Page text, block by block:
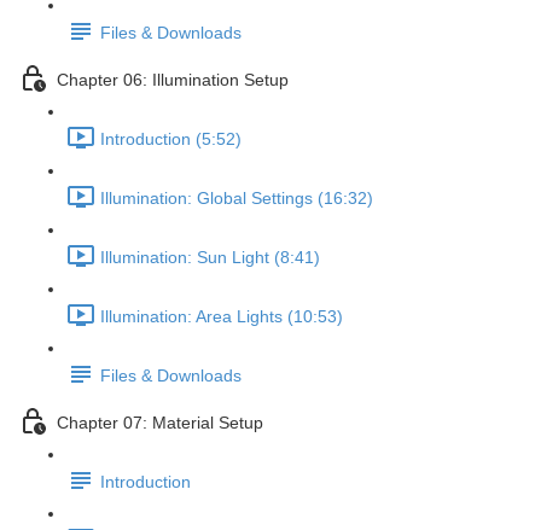
Files & Downloads
Chapter 06: Illumination Setup
Introduction (5:52)
Illumination: Global Settings (16:32)
Illumination: Sun Light (8:41)
Illumination: Area Lights (10:53)
Files & Downloads
Chapter 07: Material Setup
Introduction